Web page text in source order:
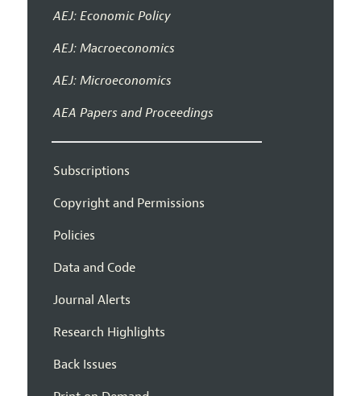
AEJ: Economic Policy
AEJ: Macroeconomics
AEJ: Microeconomics
AEA Papers and Proceedings
Subscriptions
Copyright and Permissions
Policies
Data and Code
Journal Alerts
Research Highlights
Back Issues